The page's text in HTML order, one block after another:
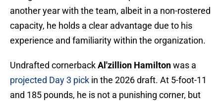
another year with the team, albeit in a non-rostered
capacity, he holds a clear advantage due to his
experience and familiarity within the organization.
Undrafted cornerbackAl'zillion Hamiltonwas a
projected Day 3 pick in the 2026 draft. At 5-foot-11
and 185 pounds, he is not a punishing corner, but